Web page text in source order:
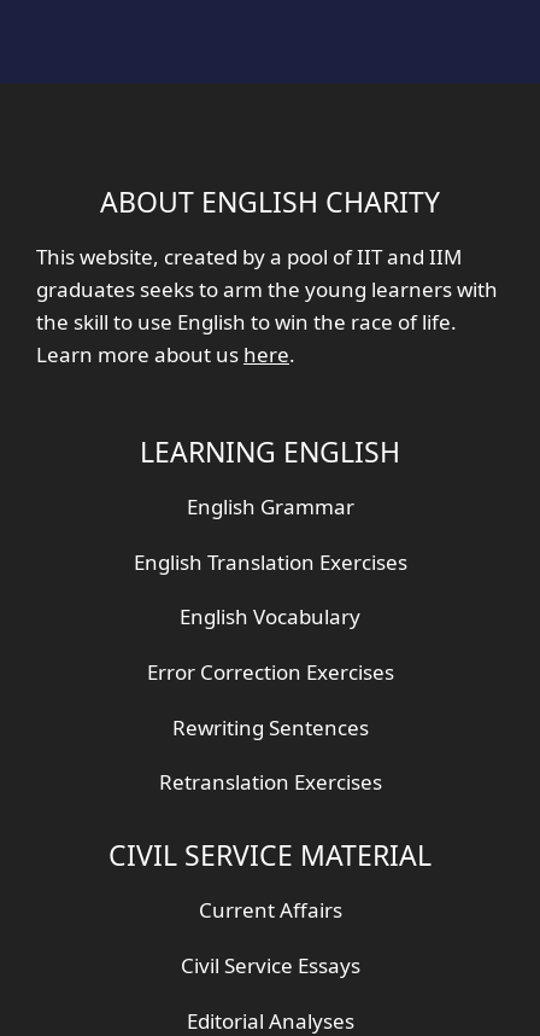
ABOUT ENGLISH CHARITY
This website, created by a pool of IIT and IIM
graduates seeks to arm the young learners with
the skill to use English to win the race of life.
Learn more about us here.
LEARNING ENGLISH
English Grammar
English Translation Exercises
English Vocabulary
Error Correction Exercises
Rewriting Sentences
Retranslation Exercises
CIVIL SERVICE MATERIAL
Current Affairs
Civil Service Essays
Editorial Analyses